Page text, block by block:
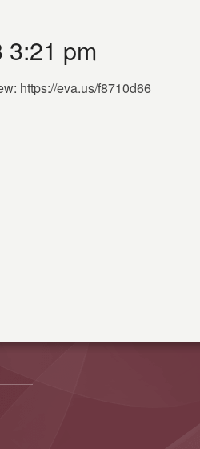
3:21 pm
https://eva.us/f8710d66